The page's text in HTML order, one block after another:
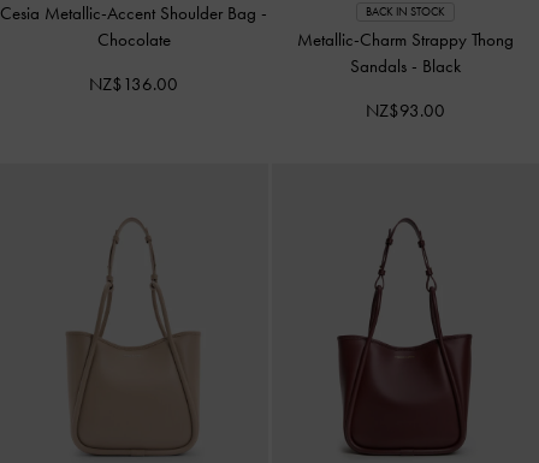
Cesia Metallic-Accent Shoulder Bag -
Chocolate
NZ$136.00
BACK IN STOCK
Metallic-Charm Strappy Thong
Sandals - Black
NZ$93.00